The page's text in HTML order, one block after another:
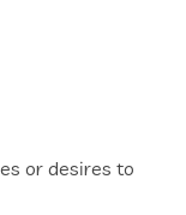
or desires to